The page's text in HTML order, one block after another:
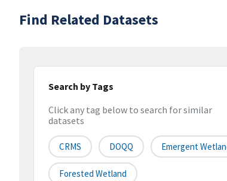
Find Related Datasets
Search by Tags
Click any tag below to search for similar
datasets
CRMS DOQQ Emergent
Forested Wetland